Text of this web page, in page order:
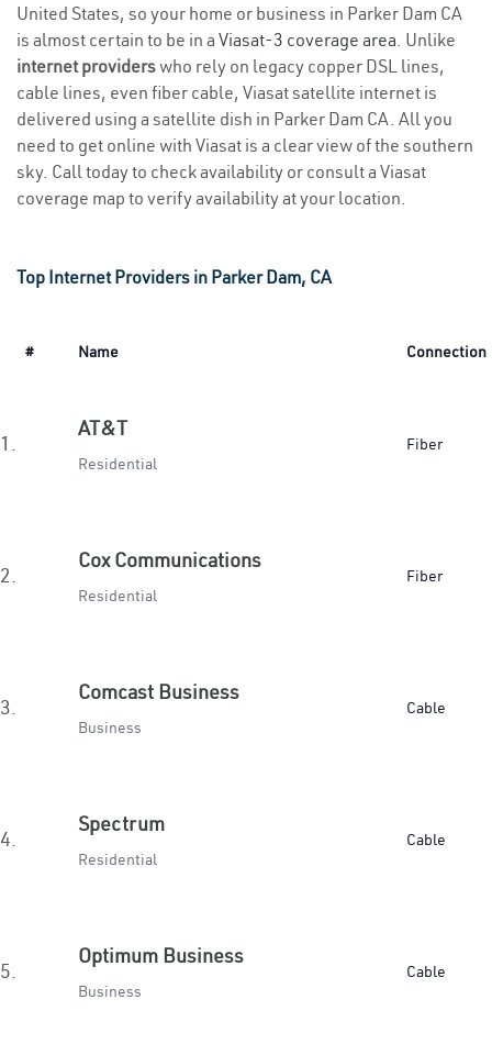
United States, so your home or business in Parker Dam CA
is almost certain to be in a Viasat-3 coverage area. Unlike
internet providerswho rely on legacy copper DSL lines,
cable lines, even fiber cable, Viasat satellite internet is
delivered using a satellite dish in Parker Dam CA. All you
need to get online with Viasat is a clear view of the southern
sky. Call today to check availability or consult a Viasat
coverage map to verify availability at your location.
Top Internet Providers in Parker Dam, CA
# Name Connection
1.
AT&T
Residential
Fiber
2.
Cox Communications
Residential
Fiber
3.
Comcast Business
Business
Cable
4.
Spectrum
Residential
Cable
5.
Optimum Business
Business
Cable